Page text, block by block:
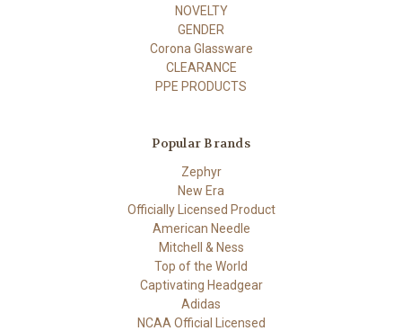
NOVELTY
GENDER
Corona Glassware
CLEARANCE
PPE PRODUCTS
Popular Brands
Zephyr
New Era
Officially Licensed Product
American Needle
Mitchell & Ness
Top of the World
Captivating Headgear
Adidas
NCAA Official Licensed